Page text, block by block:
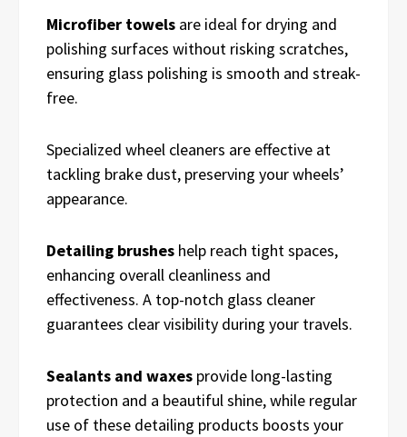
Microfiber towels are ideal for drying and
polishing surfaces without risking scratches,
ensuring glass polishing is smooth and streak-
free.
Specialized wheel cleaners are effective at
tackling brake dust, preserving your wheels’
appearance.
Detailing brushes help reach tight spaces,
enhancing overall cleanliness and
effectiveness. A top-notch glass cleaner
guarantees clear visibility during your travels.
Sealants and waxes provide long-lasting
protection and a beautiful shine, while regular
use of these detailing products boosts your